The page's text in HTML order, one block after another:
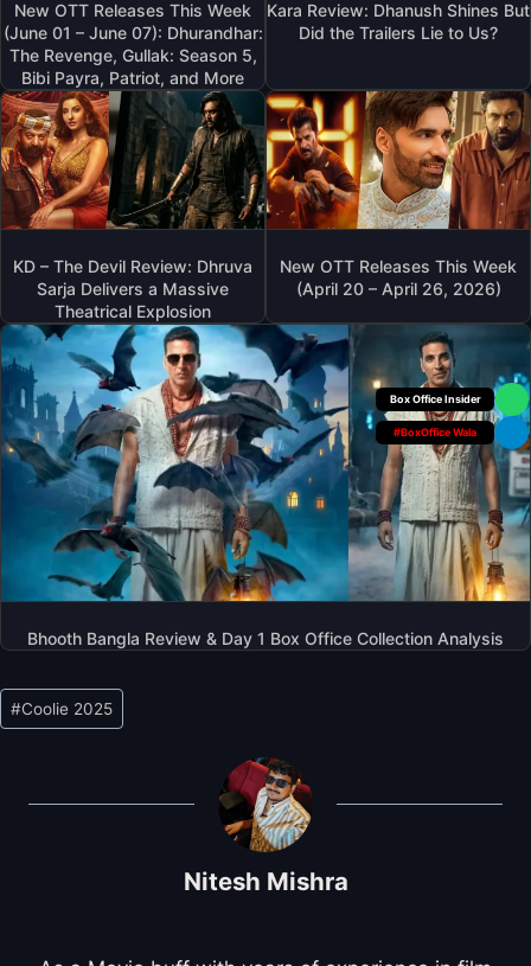
New OTT Releases This Week
(June 01 – June 07): Dhurandhar:
The Revenge, Gullak: Season 5,
Bibi Payra, Patriot, and More
Kara Review: Dhanush Shines But
Did the Trailers Lie to Us?
KD – The Devil Review: Dhruva
Sarja Delivers a Massive
Theatrical Explosion
New OTT Releases This Week
(April 20 – April 26, 2026)
Bhooth Bangla Review & Day 1 Box Office Collection Analysis
Box Office Insider
#BoxOffice Wala
Post
Tags:
#Coolie 2025
Nitesh Mishra